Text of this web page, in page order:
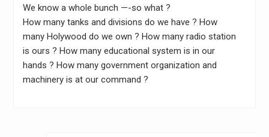
We know a whole bunch —-so what ?
How many tanks and divisions do we have ? How
many Holywood do we own ? How many radio station
is ours ? How many educational system is in our
hands ? How many government organization and
machinery is at our command ?